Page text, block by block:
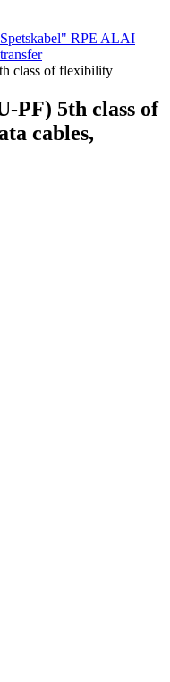
RPE ALAI
class of flexibility
5th class of
cables,